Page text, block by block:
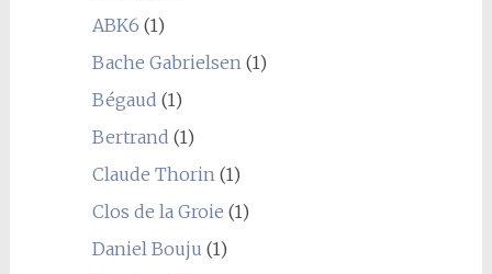
ABK6 (1)
Bache Gabrielsen(1)
Bégaud (1)
Bertrand (1)
Claude Thorin(1)
Clos de la Groie (1)
Daniel Bouju (1)